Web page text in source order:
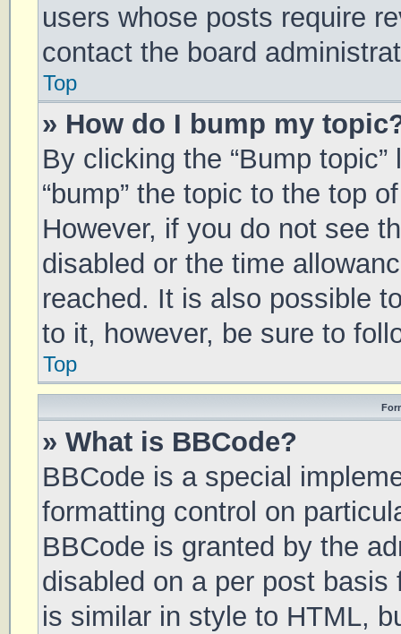
users whose posts require
contact the board
Top
» How do I bump my
By clicking the “Bump
“bump” the topic to the top
However, if you do not see
disabled or the time
reached. It is also possible
to it, however, be sure to
Top
» What is BBCode?
BBCode is a special
formatting control on
BBCode is granted by the
disabled on a per post
is similar in style to HTML,